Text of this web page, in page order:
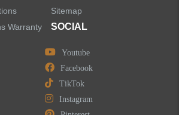
Warranty
Sitemap
SOCIAL
Youtube
Facebook
TikTok
Instagram